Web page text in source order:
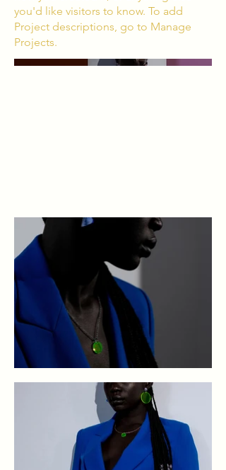
you'd like visitors to know. To add
Project descriptions, go to Manage
Projects.